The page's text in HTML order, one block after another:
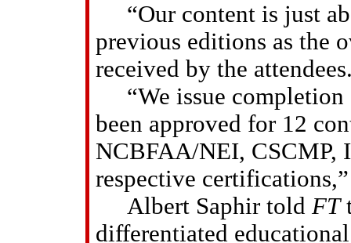
“Our content is just
previous editions as the
received by the
“We issue completion
been approved for 12
NCBFAA/NEI, CSCMP,
respective
Albert Saphir told FT
differentiated